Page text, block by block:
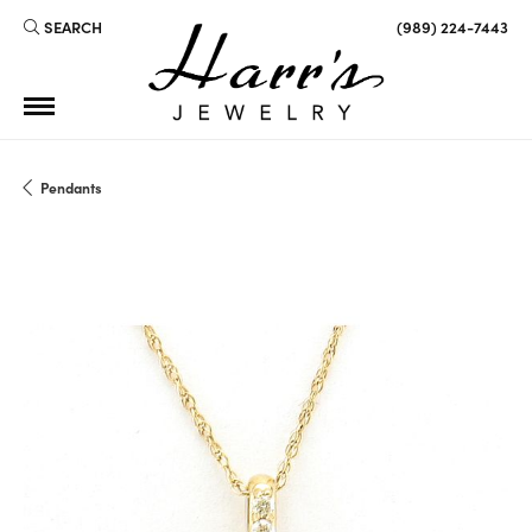
SEARCH
TOGGLE TOOLBAR SEARCH MENU (989) 224-7443
Pendants